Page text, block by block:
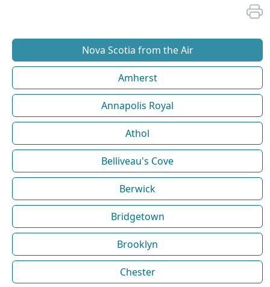
Nova Scotia from the Air
Amherst
Annapolis Royal
Athol
Belliveau's Cove
Berwick
Bridgetown
Brooklyn
Chester